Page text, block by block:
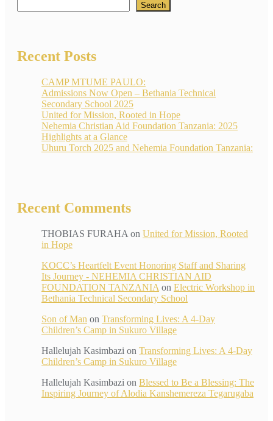
Search
Recent Posts
CAMP MTUME PAULO:
Admissions Now Open – Bethania Technical
Secondary School 2025
United for Mission, Rooted in Hope
Nehemia Christian Aid Foundation Tanzania: 2025
Highlights at a Glance
Uhuru Torch 2025 and Nehemia Foundation Tanzania:
Recent Comments
THOBIAS FURAHA on United for Mission, Rooted
in Hope
KOCC’s Heartfelt Event Honoring Staff and Sharing
Its Journey - NEHEMIA CHRISTIAN AID
FOUNDATION TANZANIA on Electric Workshop in
Bethania Technical Secondary School
Son of Man on Transforming Lives: A 4-Day
Children’s Camp in Sukuro Village
Hallelujah Kasimbazi on Transforming Lives: A 4-Day
Children’s Camp in Sukuro Village
Hallelujah Kasimbazi on Blessed to Be a Blessing: The
Inspiring Journey of Alodia Kanshemereza Tegarugaba